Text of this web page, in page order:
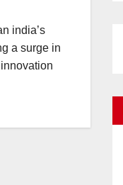
india’s
a surge in